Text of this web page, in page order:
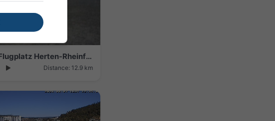
Herten › South-east: Flugplatz Herten-Rheinfelden
Distance: 12.9 km